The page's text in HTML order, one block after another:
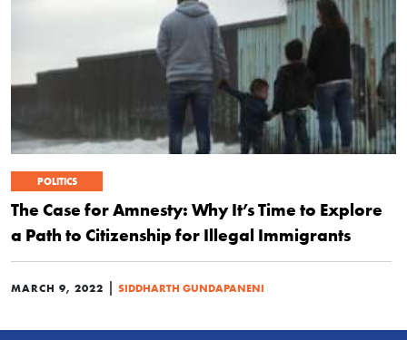
POLITICS
The Case for Amnesty: Why It’s Time to Explore
a Path to Citizenship for Illegal Immigrants
MARCH 9, 2022 | SIDDHARTH GUNDAPANENI